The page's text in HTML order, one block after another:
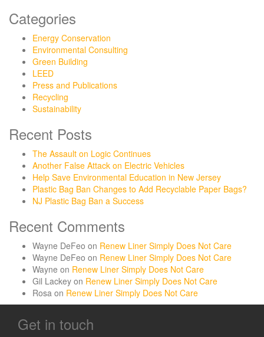
Categories
Energy Conservation
Environmental Consulting
Green Building
LEED
Press and Publications
Recycling
Sustainability
Recent Posts
The Assault on Logic Continues
Another False Attack on Electric Vehicles
Help Save Environmental Education in New Jersey
Plastic Bag Ban Changes to Add Recyclable Paper Bags?
NJ Plastic Bag Ban a Success
Recent Comments
Wayne DeFeo on Renew Liner Simply Does Not Care
Wayne DeFeo on Renew Liner Simply Does Not Care
Wayne on Renew Liner Simply Does Not Care
Gil Lackey on Renew Liner Simply Does Not Care
Rosa on Renew Liner Simply Does Not Care
Get in touch